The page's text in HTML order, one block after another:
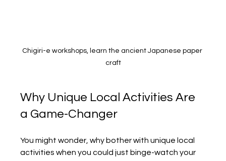
Chigiri-e workshops, learn the ancient Japanese paper
craft
Why Unique Local Activities Are
a Game-Changer
You might wonder, why bother with unique local
activities when you could just binge-watch your